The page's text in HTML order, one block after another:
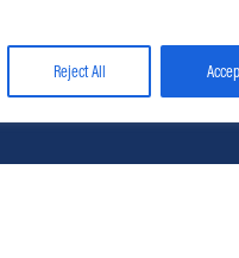
Reject All
© 2026 Daniel Ahart